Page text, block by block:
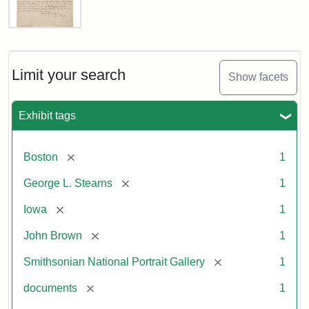
Limit your search Show facets
Exhibit tags
Boston [remove] 1
George L. Stearns [remove] 1
Iowa [remove] 1
John Brown [remove] 1
Smithsonian National Portrait Gallery [remove] 1
documents [remove] 1
Letter
Brown
to
L.
Stearns,
1857
Attribution:
Brown,
Attribution
Courtesy
the
National
Gallery,